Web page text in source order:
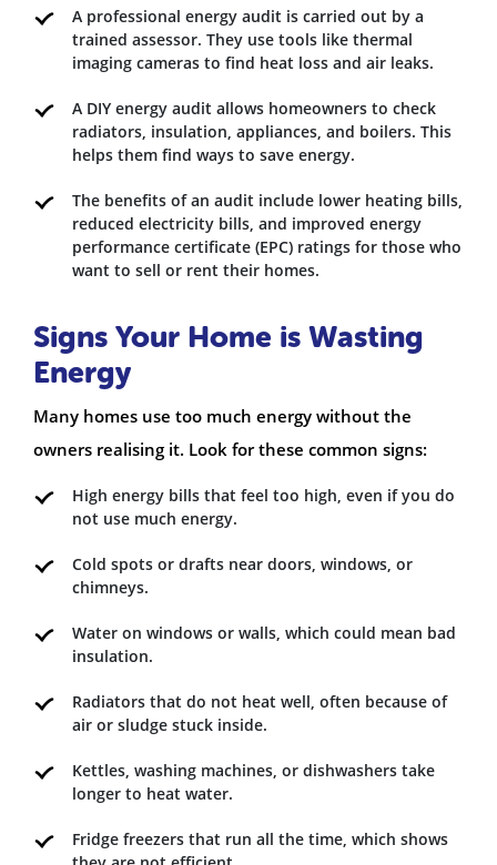
A professional energy audit is carried out by a
trained assessor. They use tools like thermal
imaging cameras to find heat loss and air leaks.
A DIY energy audit allows homeowners to check
radiators, insulation, appliances, and boilers. This
helps them find ways to save energy.
The benefits of an audit include lower heating bills,
reduced electricity bills, and improved energy
performance certificate (EPC) ratings for those who
want to sell or rent their homes.
Signs Your Home is Wasting
Energy
Many homes use too much energy without the
owners realising it. Look for these common signs:
High energy bills that feel too high, even if you do
not use much energy.
Cold spots or drafts near doors, windows, or
chimneys.
Water on windows or walls, which could mean bad
insulation.
Radiators that do not heat well, often because of
air or sludge stuck inside.
Kettles, washing machines, or dishwashers take
longer to heat water.
Fridge freezers that run all the time, which shows